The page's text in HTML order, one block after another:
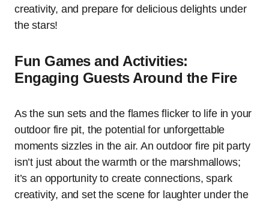
creativity, and prepare for delicious delights under
the stars!
Fun Games and Activities:
Engaging Guests Around the Fire
As the sun sets and the flames flicker to life in your
outdoor fire pit, the potential for unforgettable
moments sizzles in the air. An outdoor fire pit party
isn’t just about the warmth or the marshmallows;
it’s an opportunity to create connections, spark
creativity, and set the scene for laughter under the